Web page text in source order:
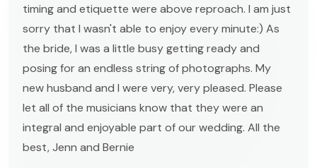
timing and etiquette were above reproach. I am just
sorry that I wasn't able to enjoy every minute:) As
the bride, I was a little busy getting ready and
posing for an endless string of photographs. My
new husband and I were very, very pleased. Please
let all of the musicians know that they were an
integral and enjoyable part of our wedding. All the
best, Jenn and Bernie